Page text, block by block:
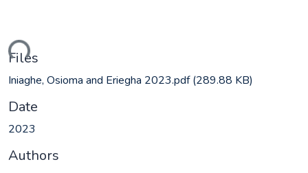
Files
Iniaghe, Osioma and Eriegha 2023.pdf(289.88 KB)
Date
2023
Authors